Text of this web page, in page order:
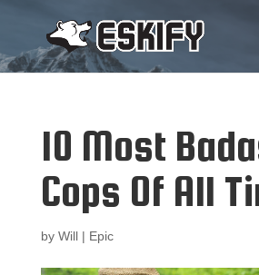
10 Most
Cops Of All
by Will| Epic